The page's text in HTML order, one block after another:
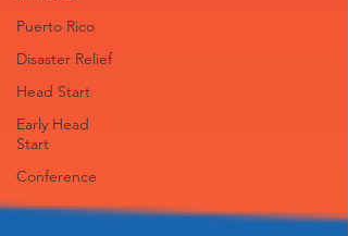
Puerto Rico
Disaster Relief
Head Start
Early Head
Start
Conference